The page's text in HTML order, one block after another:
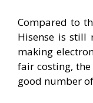
Compared to
Hisense is still
making
fair costing,
good number